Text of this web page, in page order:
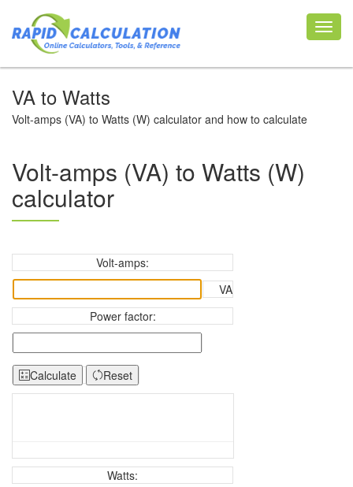
VA to Watts
Volt-amps (VA) to Watts (W) calculator and how to calculate
Volt-amps (VA) to Watts (W)
calculator
Volt-amps:
VA
Power factor:
Calculate Reset
Watts: